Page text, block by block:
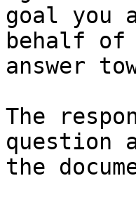
goal you
behalf
answer
The
question
the